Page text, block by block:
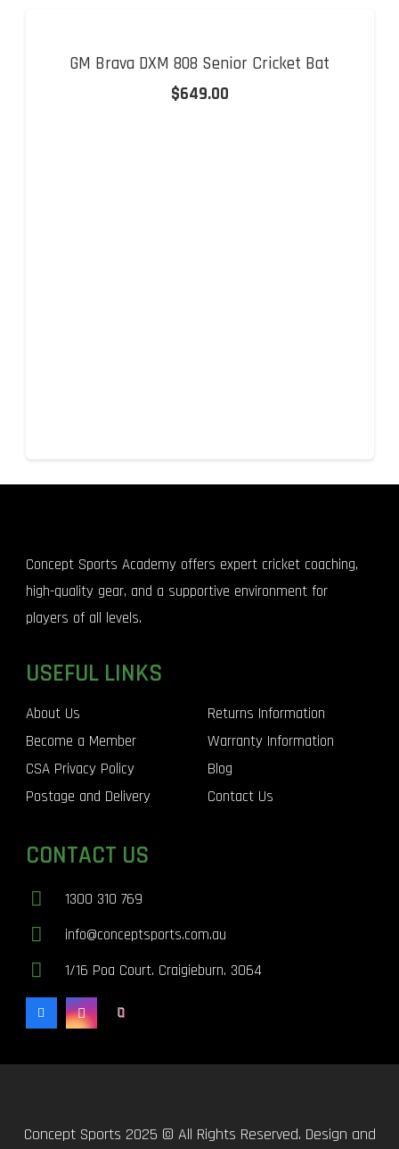
GM Brava DXM 808 Senior Cricket Bat
$649.00
Concept Sports Academy offers expert cricket coaching,
high-quality gear, and a supportive environment for
players of all levels.
USEFUL LINKS
About Us
Become a Member
CSA Privacy Policy
Postage and Delivery
Returns Information
Warranty Information
Blog
Contact Us
CONTACT US
1300 310 769
info@conceptsports.com.au
1/16 Poa Court. Craigieburn. 3064
Concept Sports 2025 © All Rights Reserved. Design and